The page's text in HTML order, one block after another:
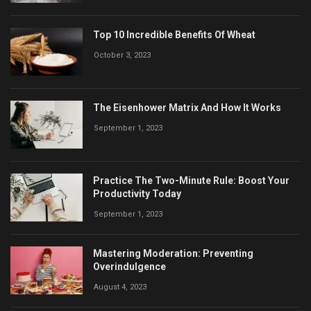
Top 10 Incredible Benefits Of Wheat
October 3, 2023
The Eisenhower Matrix And How It Works
September 1, 2023
Practice The Two-Minute Rule: Boost Your
Productivity Today
September 1, 2023
Mastering Moderation: Preventing
Overindulgence
August 4, 2023